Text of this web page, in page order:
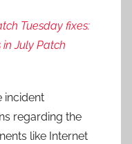
Tuesday fixes:
in July Patch
incident
regarding the
like Internet